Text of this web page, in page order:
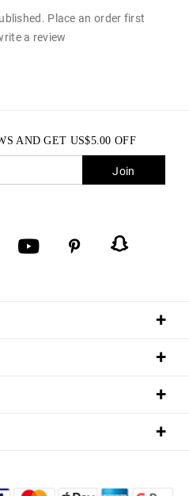
Place an order first
a review
AND GET US$5.00 OFF
Join